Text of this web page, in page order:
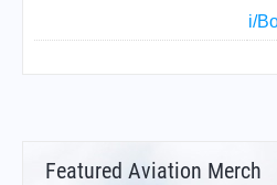
i/
Featured Aviation Merch